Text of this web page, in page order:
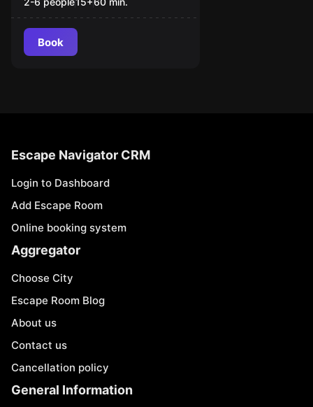
Book
Escape Navigator CRM
Login to Dashboard
Add Escape Room
Online booking system
Aggregator
Choose City
Escape Room Blog
About us
Contact us
Cancellation policy
General Information